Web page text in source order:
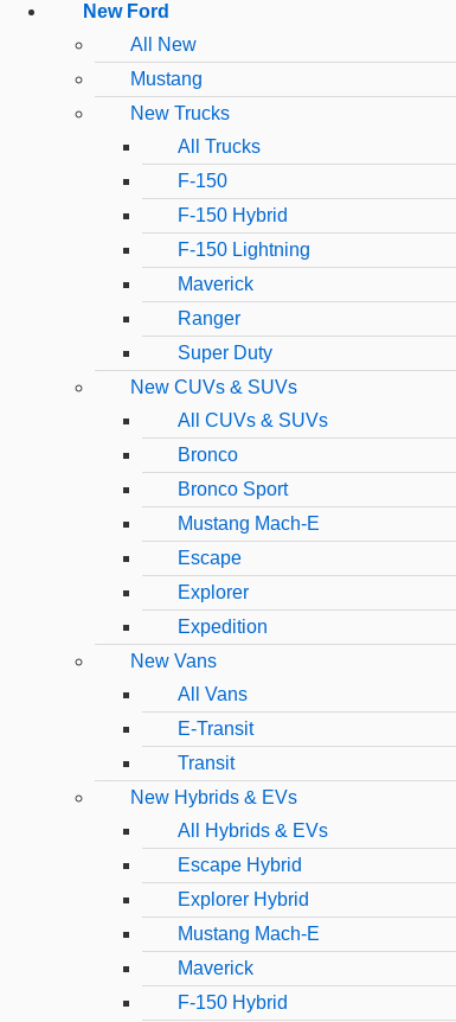
New Ford
All New
Mustang
New Trucks
All Trucks
F-150
F-150 Hybrid
F-150 Lightning
Maverick
Ranger
Super Duty
New CUVs & SUVs
All CUVs & SUVs
Bronco
Bronco Sport
Mustang Mach-E
Escape
Explorer
Expedition
New Vans
All Vans
E-Transit
Transit
New Hybrids & EVs
All Hybrids & EVs
Escape Hybrid
Explorer Hybrid
Mustang Mach-E
Maverick
F-150 Hybrid